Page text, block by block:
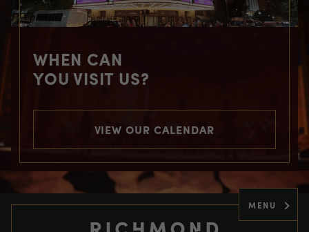
MENU
WHEN CAN
YOU VISIT US?
VIEW OUR CALENDAR